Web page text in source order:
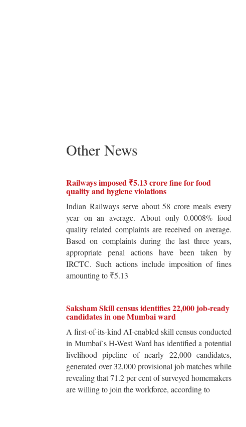
Other News
Railways imposed ₹5.13 crore fine for food
quality and hygiene violations
Indian Railways serve about 58 crore meals every
year on an average. About only 0.0008% food
quality related complaints are received on average.
Based on complaints during the last three years,
appropriate penal actions have been taken by
IRCTC. Such actions include imposition of fines
amounting to ₹5.13
Saksham Skill census identifies 22,000 job-ready
candidates in one Mumbai ward
A first-of-its-kind AI-enabled skill census conducted
in Mumbai`s H-West Ward has identified a potential
livelihood pipeline of nearly 22,000 candidates,
generated over 32,000 provisional job matches while
revealing that 71.2 per cent of surveyed homemakers
are willing to join the workforce, according to